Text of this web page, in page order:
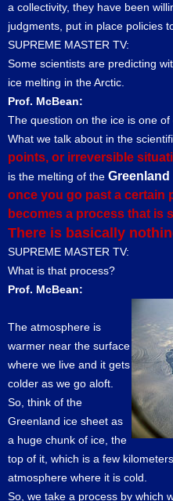
a collectivity, they have been
judgments, put in place policies
SUPREME MASTER TV:
Some scientists are predicting
ice melting in the Arctic.
Prof. McBean:
The question on the ice is one of
What we talk about in the
points, or irreversible
is the melting of the Greenland
once you go past a certain
becomes a process that is
There is basically
SUPREME MASTER TV:
What is that process?
Prof. McBean:
The atmosphere is
warmer near the surface
where we live and it gets
colder as we go aloft.
So, think of the
Greenland ice sheet as
a huge chunk of ice, the
top of it, which is a few
atmosphere where it is cold.
So, we take a process by which